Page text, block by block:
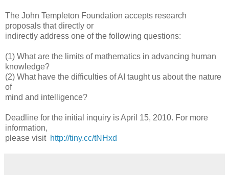
The John Templeton Foundation accepts research
proposals that directly or
indirectly address one of the following questions:
(1) What are the limits of mathematics in advancing human
knowledge?
(2) What have the difficulties of AI taught us about the nature
of
mind and intelligence?
Deadline for the initial inquiry is April 15, 2010. For more
information,
please visit http://tiny.cc/tNHxd